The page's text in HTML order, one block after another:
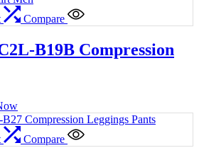
Compare
B19B Compression
Compare